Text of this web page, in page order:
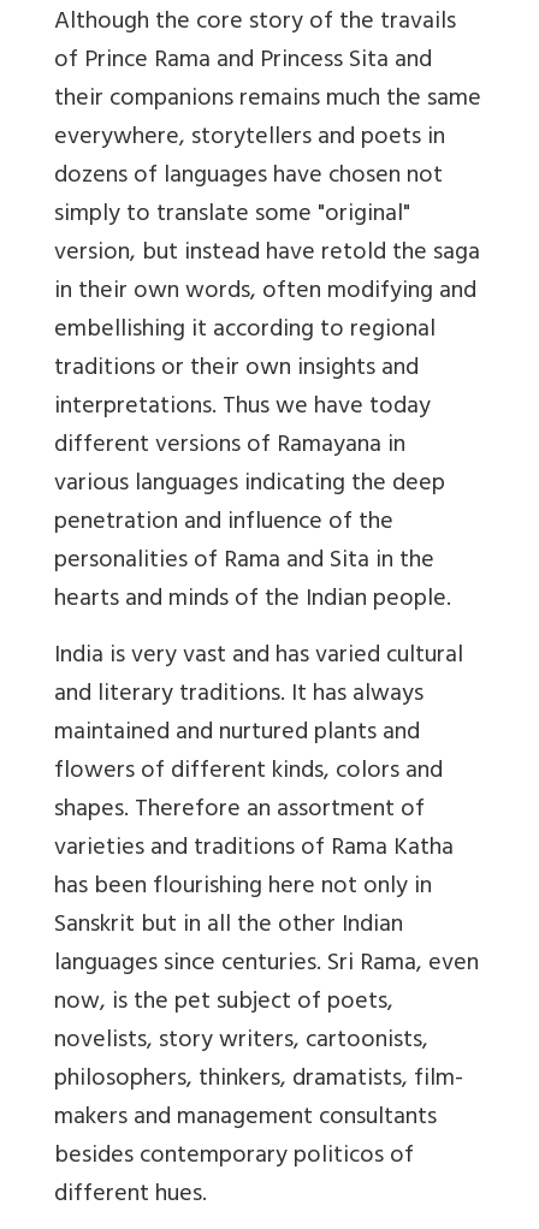
Although the core story of the travails
of Prince Rama and Princess Sita and
their companions remains much the same
everywhere, storytellers and poets in
dozens of languages have chosen not
simply to translate some "original"
version, but instead have retold the saga
in their own words, often modifying and
embellishing it according to regional
traditions or their own insights and
interpretations. Thus we have today
different versions of Ramayana in
various languages indicating the deep
penetration and influence of the
personalities of Rama and Sita in the
hearts and minds of the Indian people.
India is very vast and has varied cultural
and literary traditions. It has always
maintained and nurtured plants and
flowers of different kinds, colors and
shapes. Therefore an assortment of
varieties and traditions of Rama Katha
has been flourishing here not only in
Sanskrit but in all the other Indian
languages since centuries. Sri Rama, even
now, is the pet subject of poets,
novelists, story writers, cartoonists,
philosophers, thinkers, dramatists, film-
makers and management consultants
besides contemporary politicos of
different hues.